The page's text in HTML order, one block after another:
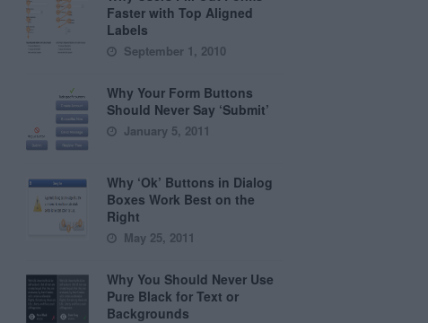
Faster with Top Aligned
Labels
September 1, 2010
Why Your Form Buttons
Should Never Say ‘Submit’
January 5, 2011
Why ‘Ok’ Buttons in Dialog
Boxes Work Best on the
Right
May 25, 2011
Why You Should Never Use
Pure Black for Text or
Backgrounds